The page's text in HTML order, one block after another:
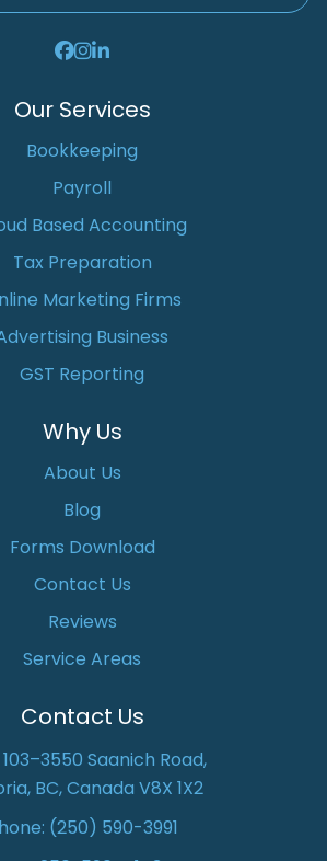
Our Services
Bookkeeping
Payroll
Based Accounting
Tax Preparation
Marketing Firms
Business
GST Reporting
Why Us
About Us
Blog
Forms Download
Contact Us
Reviews
Service Areas
Contact Us
Saanich Road,
BC, Canada V8X 1X2
(250) 590-3991